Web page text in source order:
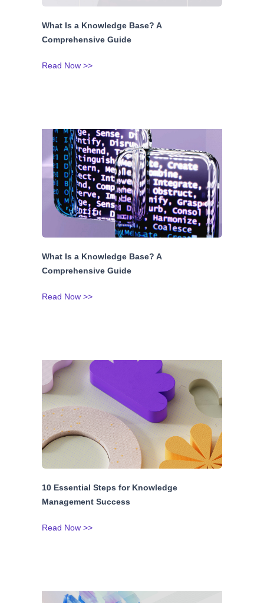
What Is a Knowledge Base? A
Comprehensive Guide
Read Now >>
What Is a Knowledge Base? A
Comprehensive Guide
Read Now >>
10 Essential Steps for Knowledge
Management Success
Read Now >>